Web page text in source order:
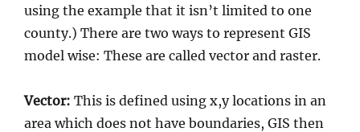
using the example that it isn’t limited to one
county.) There are two ways to represent GIS
model wise: These are called vector and raster.
Vector: This is defined using x,y locations in an
area which does not have boundaries, GIS then